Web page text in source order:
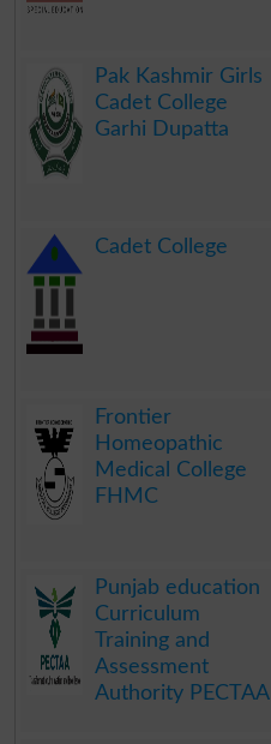
Pak Kashmir Girls
Cadet College
Garhi Dupatta
Cadet College
Frontier
Homeopathic
Medical College
FHMC
Punjab education
Curriculum
Training and
Assessment
Authority PECTAA